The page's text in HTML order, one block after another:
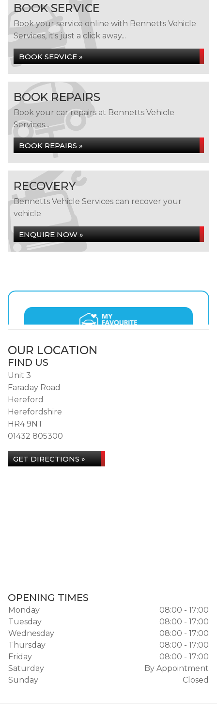
BOOK SERVICE
Book your service online with Bennetts Vehicle
Services, it's just a click away...
BOOK SERVICE »
BOOK REPAIRS
Book your car repairs at Bennetts Vehicle
Services...
BOOK REPAIRS »
RECOVERY
Bennetts Vehicle Services can recover your
vehicle
ENQUIRE NOW »
OUR LOCATION
FIND US
Unit 3
Faraday Road
Hereford
Herefordshire
HR4 9NT
01432 805300
GET DIRECTIONS »
OPENING TIMES
Monday
08:00 - 17:00
Tuesday
08:00 - 17:00
Wednesday
08:00 - 17:00
Thursday
08:00 - 17:00
Friday
08:00 - 17:00
Saturday
By Appointment
Sunday
Closed